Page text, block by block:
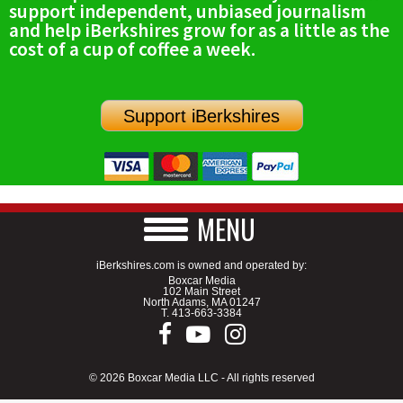
SCHOOLS
DINING
SPECIAL SECTIONS
support independent, unbiased journalism
and help iBerkshires grow for as a little as the
cost of a cup of coffee a week.
Support iBerkshires
MENU
iBerkshires.com is owned and operated by:
Boxcar Media
102 Main Street
North Adams, MA 01247
T. 413-663-3384
© 2026 Boxcar Media LLC - All rights reserved